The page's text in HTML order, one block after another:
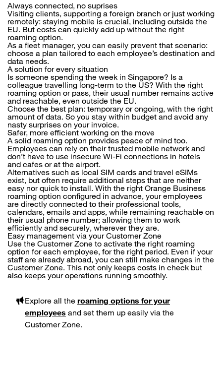
Always connected, no suprises
Visiting clients, supporting a foreign branch or just working
remotely: staying mobile is crucial, including outside the
EU. But costs can quickly add up without the right
roaming option.
As a fleet manager, you can easily prevent that scenario:
choose a plan tailored to each employee’s destination and
data needs.
A solution for every situation
Is someone spending the week in Singapore? Is a
colleague travelling long-term to the US? With the right
roaming option or pass, their usual number remains active
and reachable, even outside the EU.
Choose the best plan: temporary or ongoing, with the right
amount of data. So you stay within budget and avoid any
nasty surprises on your invoice.
Safer, more efficient working on the move
A solid roaming option provides peace of mind too.
Employees can rely on their trusted mobile network and
don’t have to use insecure Wi-Fi connections in hotels
and cafes or at the airport.
Alternatives such as local SIM cards and travel eSIMs
exist, but often require additional steps that are neither
easy nor quick to install. With the right Orange Business
roaming option configured in advance, your employees
are directly connected to their professional tools,
calendars, emails and apps, while remaining reachable on
their usual phone number; allowing them to work
efficiently and securely, wherever they are.
Easy management via your Customer Zone
Use the Customer Zone to activate the right roaming
option for each employee, for the right period. Even if your
staff are already abroad, you can still make changes in the
Customer Zone. This not only keeps costs in check but
also keeps your operations running smoothly.
Explore all the roaming options for your
employees and set them up easily via the
Customer Zone.